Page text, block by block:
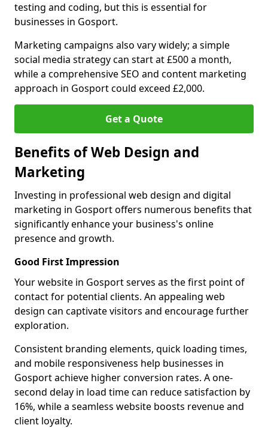
testing and coding, but this is essential for
businesses in Gosport.
Marketing campaigns also vary widely; a simple
social media strategy can start at £500 a month,
while a comprehensive SEO and content marketing
approach in Gosport could exceed £2,000.
Get a Quote
Benefits of Web Design and
Marketing
Investing in professional web design and digital
marketing in Gosport offers numerous benefits that
significantly enhance your business's online
presence and growth.
Good First Impression
Your website in Gosport serves as the first point of
contact for potential clients. An appealing web
design can captivate visitors and encourage further
exploration.
Consistent branding elements, quick loading times,
and mobile responsiveness help businesses in
Gosport achieve higher conversion rates. A one-
second delay in load time can reduce satisfaction by
16%, while a seamless website boosts revenue and
client loyalty.